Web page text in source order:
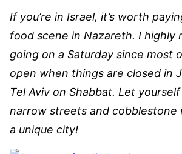
If you’re in Israel, it’s worth
food scene in Nazareth. I highly
going on a Saturday since most
open when things are closed in
Tel Aviv on Shabbat. Let
narrow streets and cobblestone
a unique city!